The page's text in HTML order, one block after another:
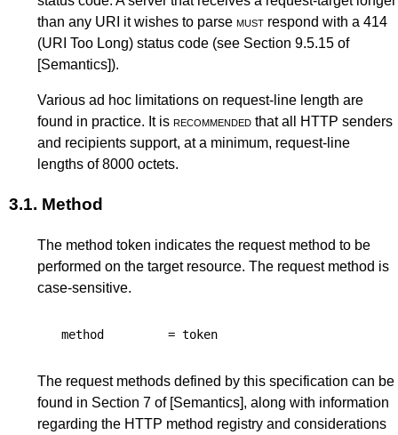
than any URI it wishes to parse must respond with a 414
(URI Too Long) status code (see Section 9.5.15 of
[Semantics]).
Various ad hoc limitations on request-line length are
found in practice. It is recommended that all HTTP senders
and recipients support, at a minimum, request-line
lengths of 8000 octets.
3.1. Method
The method token indicates the request method to be
performed on the target resource. The request method is
case-sensitive.
method = token
The request methods defined by this specification can be
found in Section 7 of [Semantics], along with information
regarding the HTTP method registry and considerations